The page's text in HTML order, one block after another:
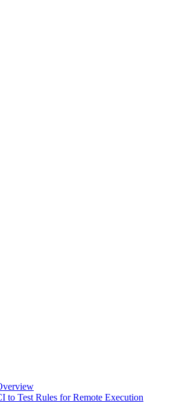
to Test Rules for Remote Execution